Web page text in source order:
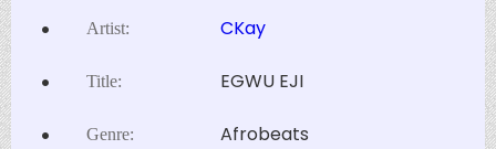
Artist: CKay
Title: EGWU EJI
Genre: Afrobeats